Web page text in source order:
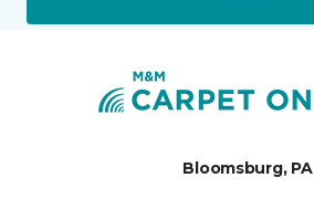
Bloomsburg, PA